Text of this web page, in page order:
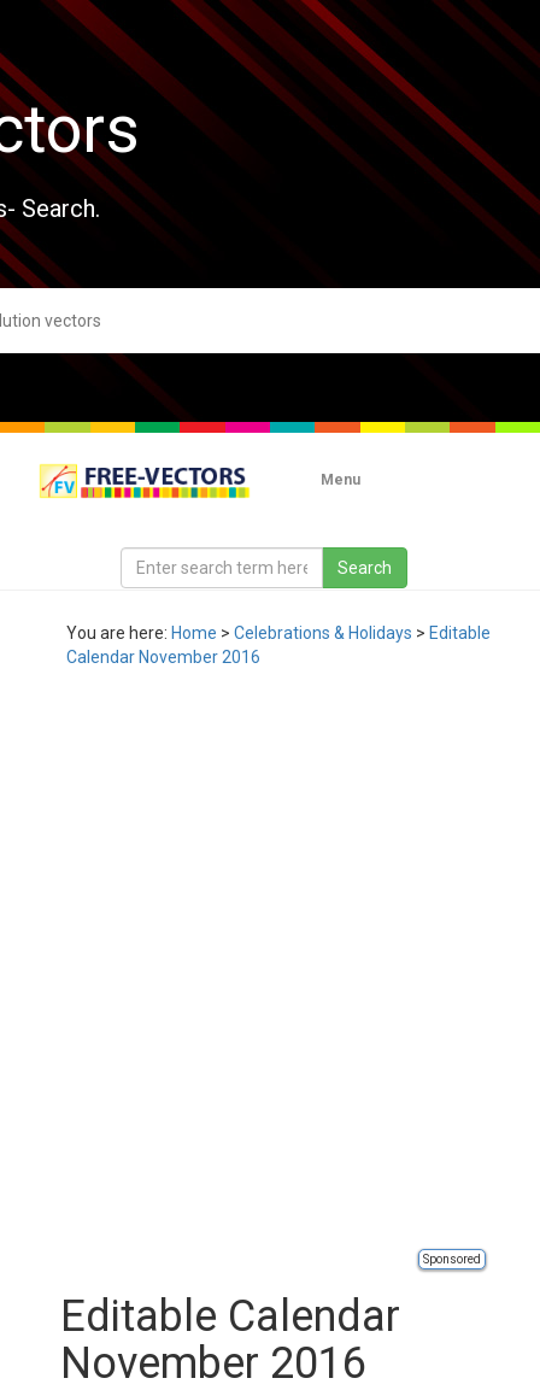
Search.
Menu
You are here: Home > Celebrations & Holidays > Editable
Calendar November 2016
Sponsored
Editable Calendar
November 2016